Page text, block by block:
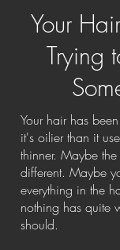
Your
Trying
Your hair has
it's oilier than it
thinner. Maybe
different. Maybe
everything in the
nothing has quite
should.